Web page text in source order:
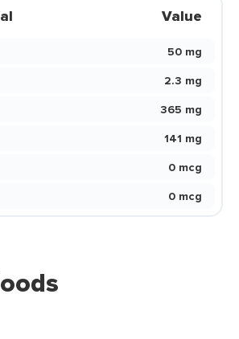
Value
50 mg
2.3 mg
365 mg
141 mg
0 mcg
0 mcg